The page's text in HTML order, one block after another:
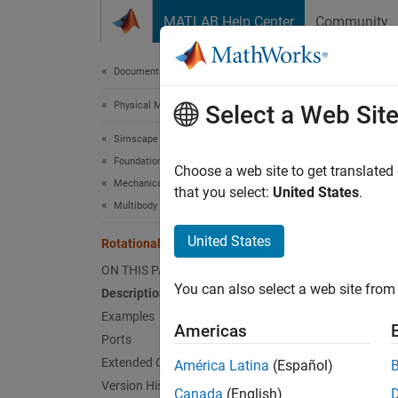
MATLAB Help Center Community
Documentation Home
Physical Modeling
Simscape
Foundation Block Libraries
Mechanical Models
Multibody Interfaces
Rotational Multibody Interface
ON THIS PAGE
Description
Examples
Ports
Extended Capabilities
Version History
Select a Web Site
Choose a web site to get
that you select: United States.
United States
You can also select a web site
Americas
América Latina (Español)
Canada (English)